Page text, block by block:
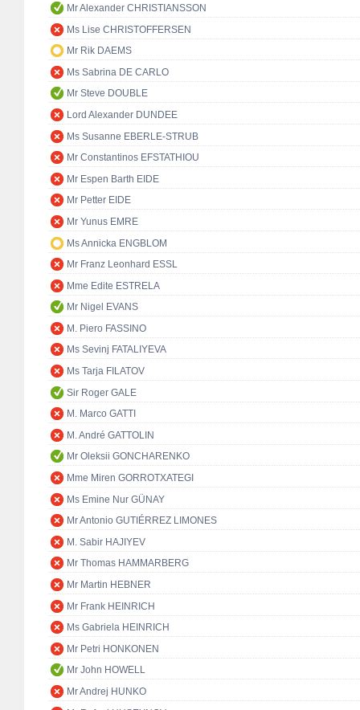
Mr Alexander CHRISTIANSSON
Ms Lise CHRISTOFFERSEN
Mr Rik DAEMS
Ms Sabrina DE CARLO
Mr Steve DOUBLE
Lord Alexander DUNDEE
Ms Susanne EBERLE-STRUB
Mr Constantinos EFSTATHIOU
Mr Espen Barth EIDE
Mr Petter EIDE
Mr Yunus EMRE
Ms Annicka ENGBLOM
Mr Franz Leonhard ESSL
Mme Edite ESTRELA
Mr Nigel EVANS
M. Piero FASSINO
Ms Sevinj FATALIYEVA
Ms Tarja FILATOV
Sir Roger GALE
M. Marco GATTI
M. André GATTOLIN
Mr Oleksii GONCHARENKO
Mme Miren GORROTXATEGI
Ms Emine Nur GÜNAY
Mr Antonio GUTIÉRREZ LIMONES
M. Sabir HAJIYEV
Mr Thomas HAMMARBERG
Mr Martin HEBNER
Mr Frank HEINRICH
Ms Gabriela HEINRICH
Mr Petri HONKONEN
Mr John HOWELL
Mr Andrej HUNKO